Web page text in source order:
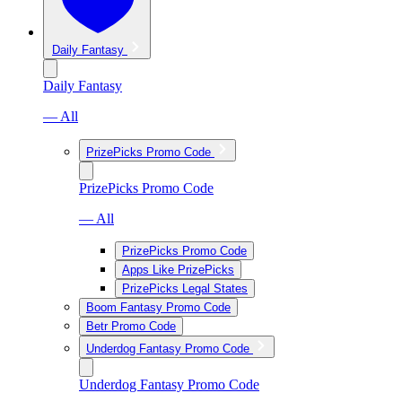
Daily Fantasy
Daily Fantasy
— All
PrizePicks Promo Code
PrizePicks Promo Code
— All
PrizePicks Promo Code
Apps Like PrizePicks
PrizePicks Legal States
Boom Fantasy Promo Code
Betr Promo Code
Underdog Fantasy Promo Code
Underdog Fantasy Promo Code